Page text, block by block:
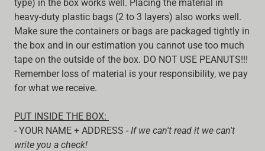
type) in the box works well. Placing the material in
heavy-duty plastic bags (2 to 3 layers) also works well.
Make sure the containers or bags are packaged tightly in
the box and in our estimation you cannot use too much
tape on the outside of the box. DO NOT USE PEANUTS!!!
Remember loss of material is your responsibility, we pay
for what we receive.
PUT INSIDE THE BOX:
- YOUR NAME + ADDRESS - If we can't read it we can't
write you a check!